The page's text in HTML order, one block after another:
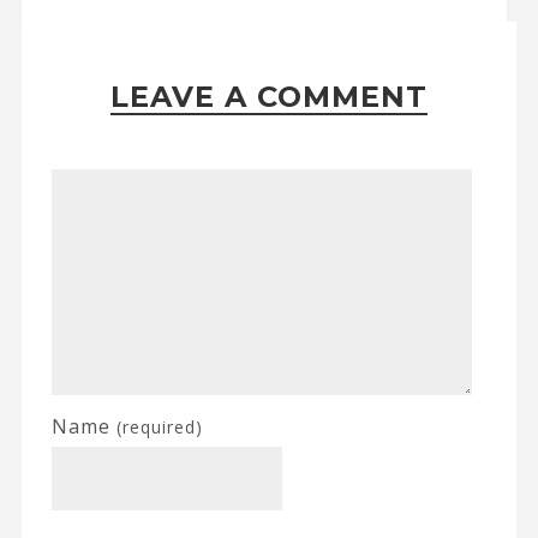
LEAVE A COMMENT
Name (required)